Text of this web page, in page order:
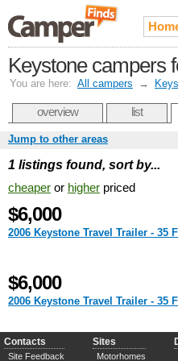
Keystone campers
You are here: All campers →
overview list
Jump to other areas
1 listings found, sort by...
cheaper or higher priced
$6,000
2006 Keystone Travel Trailer - 35
$6,000
2006 Keystone Travel Trailer - 35
Contacts
Site Feedback
Sites
Motorhomes